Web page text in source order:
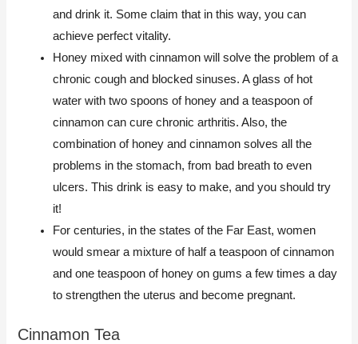
and drink it. Some claim that in this way, you can
achieve perfect vitality.
Honey mixed with cinnamon will solve the problem of a
chronic cough and blocked sinuses. A glass of hot
water with two spoons of honey and a teaspoon of
cinnamon can cure chronic arthritis. Also, the
combination of honey and cinnamon solves all the
problems in the stomach, from bad breath to even
ulcers. This drink is easy to make, and you should try
it!
For centuries, in the states of the Far East, women
would smear a mixture of half a teaspoon of cinnamon
and one teaspoon of honey on gums a few times a day
to strengthen the uterus and become pregnant.
Cinnamon Tea​